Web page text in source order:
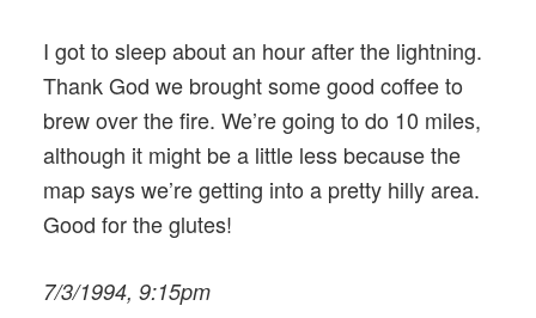
I got to sleep about an hour after the lightning.
Thank God we brought some good coffee to
brew over the fire. We’re going to do 10 miles,
although it might be a little less because the
map says we’re getting into a pretty hilly area.
Good for the glutes!
7/3/1994, 9:15pm